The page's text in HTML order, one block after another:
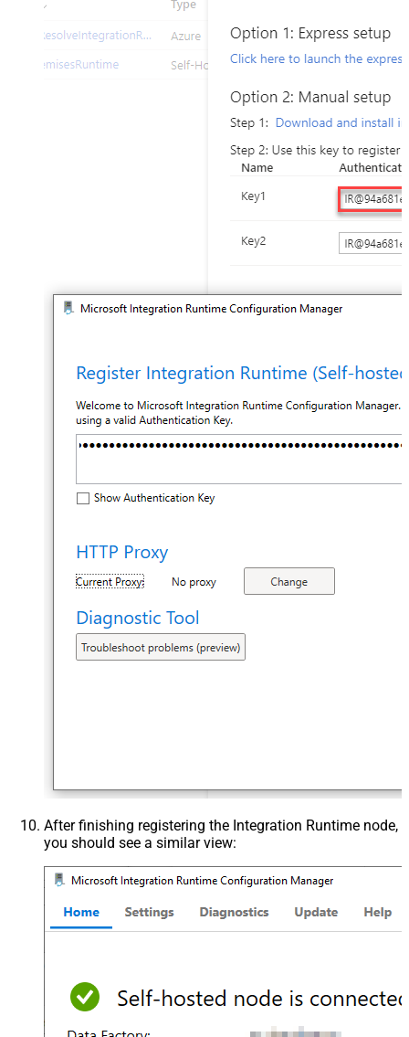
After finishing registering the Integration Runtime node,
you should see a similar view: